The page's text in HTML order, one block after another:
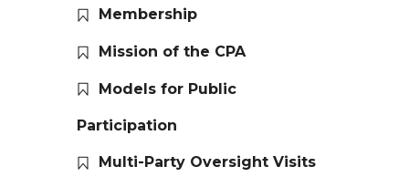
Membership
Mission of the CPA
Models for Public
Participation
Multi-Party Oversight Visits